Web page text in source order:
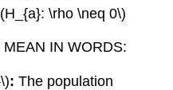
\rho \neq 0\)
IN WORDS:
: The population